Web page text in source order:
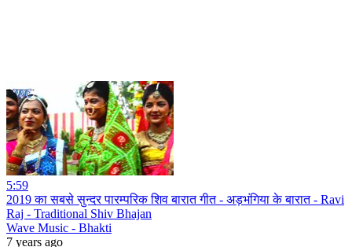
5:59
2019 का सबसे सुन्दर पारम्परिक शिव बारात गीत - अड़भंगिया के बारात - Ravi
Raj - Traditional Shiv Bhajan
Wave Music - Bhakti
7 years ago